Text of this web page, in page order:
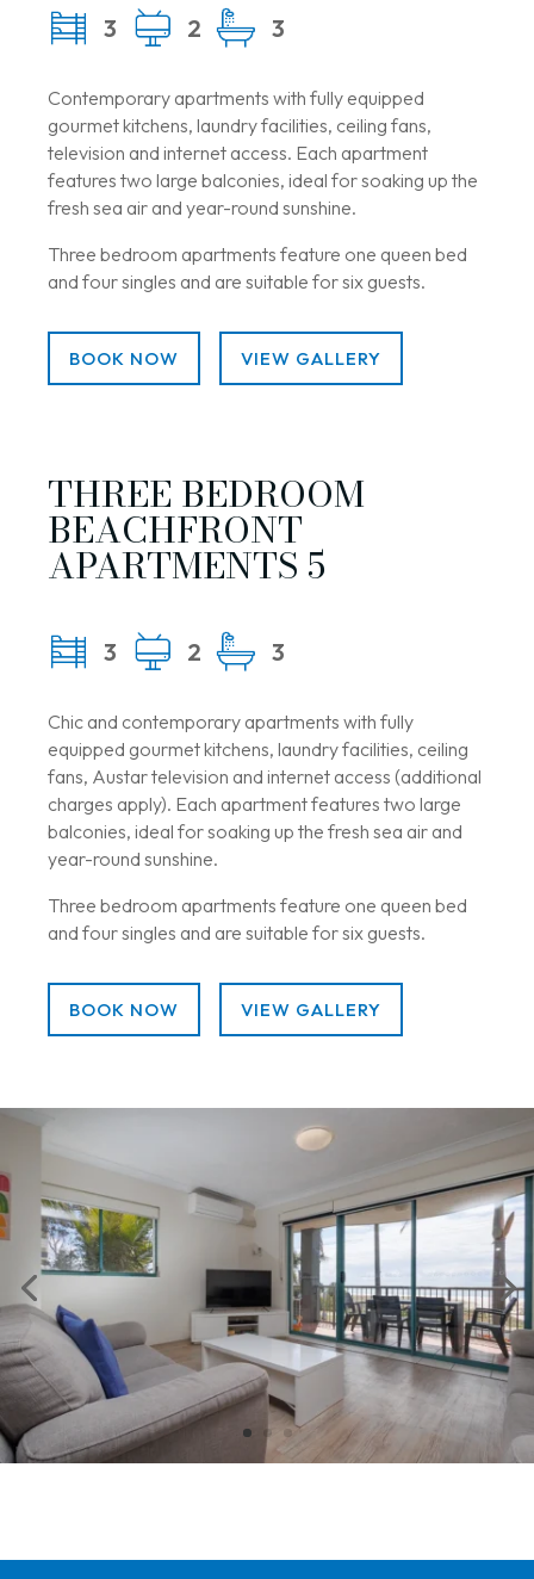
3 2 3
Contemporary apartments with fully equipped
gourmet kitchens, laundry facilities, ceiling fans,
television and internet access. Each apartment
features two large balconies, ideal for soaking up the
fresh sea air and year-round sunshine.
Three bedroom apartments feature one queen bed
and four singles and are suitable for six guests.
BOOK NOW VIEW GALLERY
THREE BEDROOM
BEACHFRONT
APARTMENTS 5
3 2 3
Chic and contemporary apartments with fully
equipped gourmet kitchens, laundry facilities, ceiling
fans, Austar television and internet access (additional
charges apply). Each apartment features two large
balconies, ideal for soaking up the fresh sea air and
year-round sunshine.
Three bedroom apartments feature one queen bed
and four singles and are suitable for six guests.
BOOK NOW VIEW GALLERY